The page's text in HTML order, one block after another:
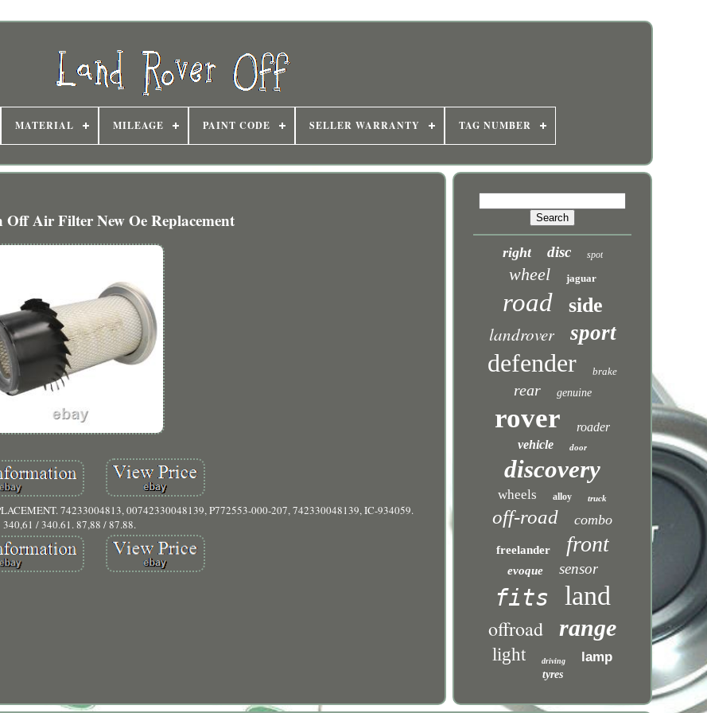
MATERIAL MILEAGE PAINT CODE SELLER WARRANTY TAG NUMBER
Off Air Filter New Oe Replacement
74233004813, 00742330048139, P772553-000-207, 742330048139, IC-934059.
340,61 / 340.61. 87,88 / 87.88.
right disc spot
wheel jaguar
road side
landrover sport
defender brake
rear genuine
rover
roader
vehicle
door
discovery
wheels alloy truck
off-road combo
freelander front
evoque sensor
fits land
offroad range
light driving lamp
tyres